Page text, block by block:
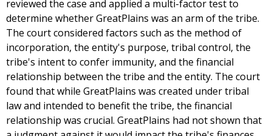
reviewed the case and applied a multi-factor test to
determine whether GreatPlains was an arm of the tribe.
The court considered factors such as the method of
incorporation, the entity's purpose, tribal control, the
tribe's intent to confer immunity, and the financial
relationship between the tribe and the entity. The court
found that while GreatPlains was created under tribal
law and intended to benefit the tribe, the financial
relationship was crucial. GreatPlains had not shown that